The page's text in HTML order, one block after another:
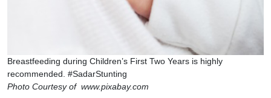
Breastfeeding during Children’s First Two Years is highly
recommended. #SadarStunting
Photo Courtesy of www.pixabay.com